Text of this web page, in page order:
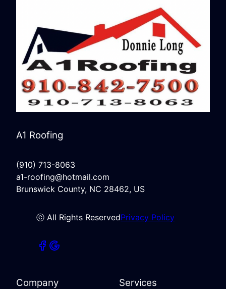
A1 Roofing
(910) 713-8063
a1-roofing@hotmail.com
Brunswick County, NC 28462, US
ⓒ All Rights ReservedPrivacy Policy
Company Services